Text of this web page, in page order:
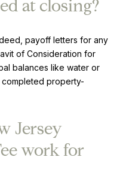
at closing?
payoff letters for any
of Consideration for
balances like water or
property-
Jersey
work for